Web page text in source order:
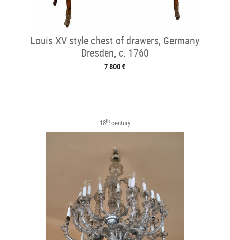
Louis XV style chest of drawers, Germany
Dresden, c. 1760
7 800 €
18thcentury